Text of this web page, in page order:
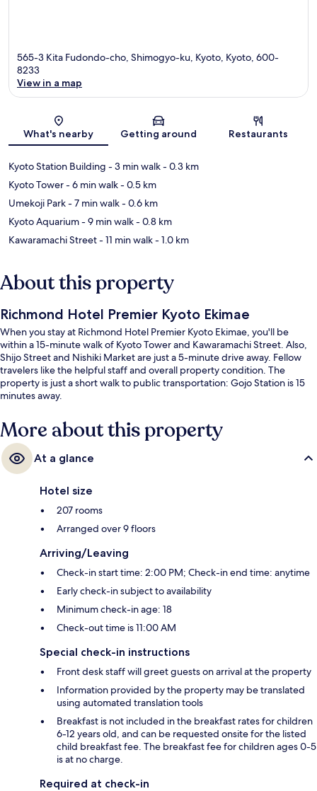
565-3 Kita Fudondo-cho, Shimogyo-ku, Kyoto, Kyoto, 600-
8233
View in a map
What's nearby Getting around Restaurants
Kyoto Station Building - 3 min walk- 0.3 km
Kyoto Tower- 6 min walk- 0.5 km
Umekoji Park- 7 min walk- 0.6 km
Kyoto Aquarium- 9 min walk- 0.8 km
Kawaramachi Street- 11 min walk- 1.0 km
About this property
Richmond Hotel Premier Kyoto Ekimae
When you stay at Richmond Hotel Premier Kyoto Ekimae, you'll be
within a 15-minute walk of Kyoto Tower and Kawaramachi Street. Also,
Shijo Street and Nishiki Market are just a 5-minute drive away. Fellow
travelers like the helpful staff and overall property condition. The
property is just a short walk to public transportation: Gojo Station is 15
minutes away.
More about this property
At a glance
Hotel size
207 rooms
Arranged over 9 floors
Arriving/Leaving
Check-in start time: 2:00 PM; Check-in end time: anytime
Early check-in subject to availability
Minimum check-in age: 18
Check-out time is 11:00 AM
Special check-in instructions
Front desk staff will greet guests on arrival at the property
Information provided by the property may be translated
using automated translation tools
Breakfast is not included in the breakfast rates for children
6-12 years old, and can be requested onsite for the listed
child breakfast fee. The breakfast fee for children ages 0-5
is at no charge.
Required at check-in